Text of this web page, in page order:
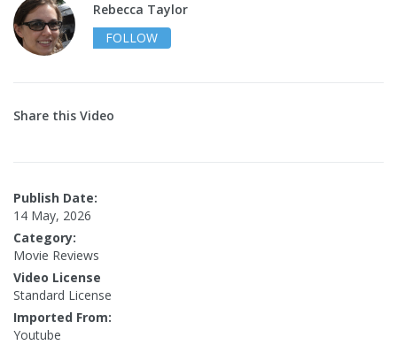
Rebecca Taylor
FOLLOW
Share this Video
Publish Date:
14 May, 2026
Category:
Movie Reviews
Video License
Standard License
Imported From:
Youtube